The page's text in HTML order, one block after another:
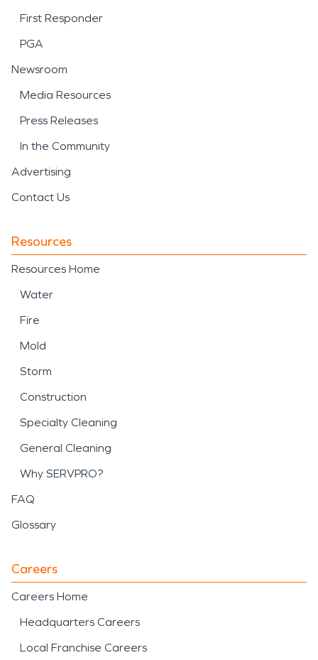
First Responder
PGA
Newsroom
Media Resources
Press Releases
In the Community
Advertising
Contact Us
Resources
Resources Home
Water
Fire
Mold
Storm
Construction
Specialty Cleaning
General Cleaning
Why SERVPRO?
FAQ
Glossary
Careers
Careers Home
Headquarters Careers
Local Franchise Careers